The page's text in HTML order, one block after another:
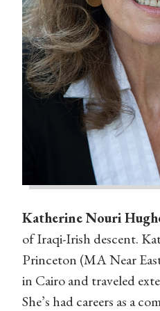
Katherine Nouri
of Iraqi-Irish descent.
Princeton (MA Near
in Cairo and traveled
She’s had careers as a